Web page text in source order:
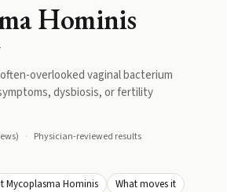
Hominis
overlooked vaginal bacterium
dysbiosis, or fertility
Physician-reviewed results
Mycoplasma Hominis
What moves it